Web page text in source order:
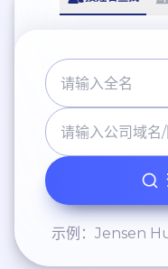
示例：Jensen